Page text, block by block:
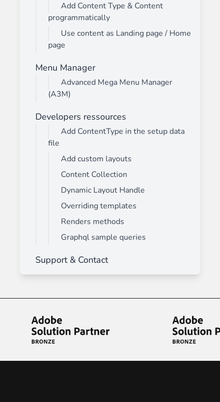
Add Content Type & Content
programmatically
Use content as Landing page / Home
page
Menu Manager
Advanced Mega Menu Manager
(A3M)
Developers ressources
Add ContentType in the setup data
file
Add custom layouts
Content Collection
Dynamic Layout Handle
Overriding templates
Renders methods
Graphql sample queries
Support & Contact